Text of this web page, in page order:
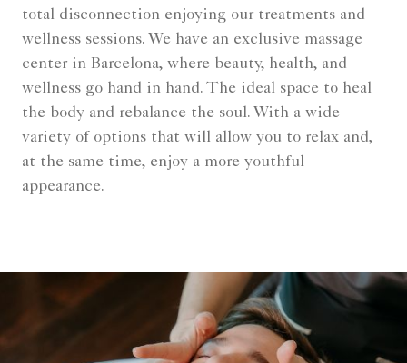
total disconnection enjoying our treatments and
wellness sessions. We have an exclusive massage
center in Barcelona, where beauty, health, and
wellness go hand in hand. The ideal space to heal
the body and rebalance the soul. With a wide
variety of options that will allow you to relax and,
at the same time, enjoy a more youthful
appearance.